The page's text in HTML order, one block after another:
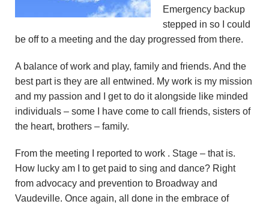
n
d
e
o
z
z
Emergency backup
stepped in so I could
be off to a meeting and the day progressed from there.
A balance of work and play, family and friends. And the
best part is they are all entwined. My work is my mission
and my passion and I get to do it alongside like minded
individuals – some I have come to call friends, sisters of
the heart, brothers – family.
From the meeting I reported to work . Stage – that is.
How lucky am I to get paid to sing and dance? Right
from advocacy and prevention to Broadway and
Vaudeville. Once again, all done in the embrace of